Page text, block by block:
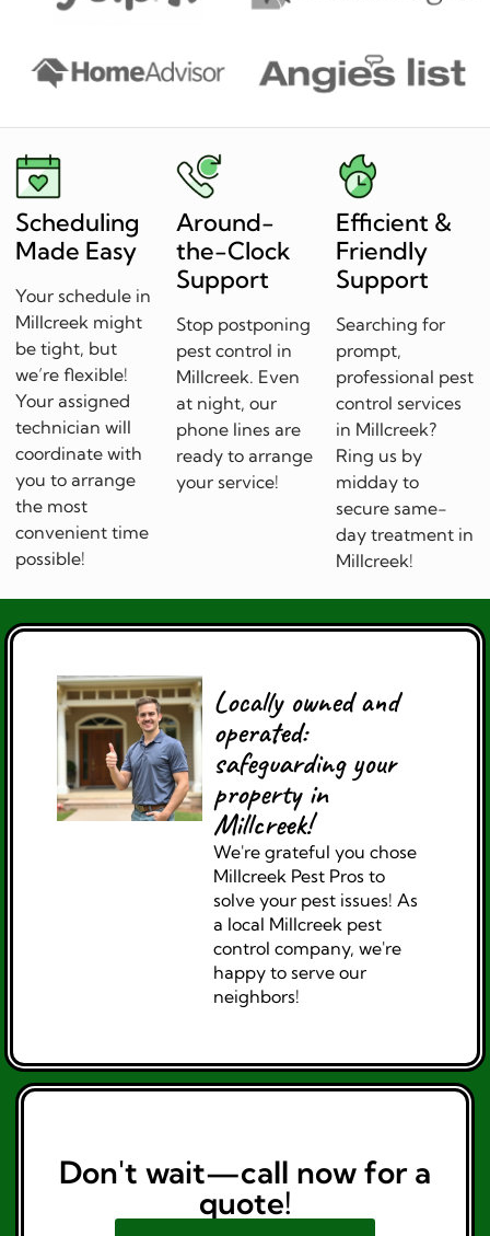
Scheduling
Made Easy
Your schedule in
Millcreek might
be tight, but
we’re flexible!
Your assigned
technician will
coordinate with
you to arrange
the most
convenient time
possible!
Around-
the-Clock
Support
Stop postponing
pest control in
Millcreek. Even
at night, our
phone lines are
ready to arrange
your service!
Efficient &
Friendly
Support
Searching for
prompt,
professional pest
control services
in Millcreek?
Ring us by
midday to
secure same-
day treatment in
Millcreek!
Locally owned and
operated:
safeguarding your
property in
Millcreek!
We're grateful you chose
Millcreek Pest Pros to
solve your pest issues! As
a local Millcreek pest
control company, we're
happy to serve our
neighbors!
Don't wait—call now for a
quote!